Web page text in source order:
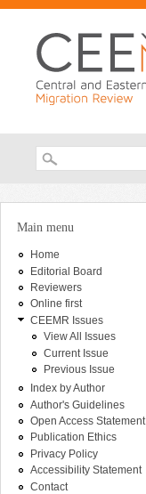
Search form
You are here
Main menu
Home
Editorial Board
Reviewers
Online first
CEEMR Issues
View All Issues
Current Issue
Previous Issue
Index by Author
Author's Guidelines
Open Access Statement
Publication Ethics
Privacy Policy
Accessibility Statement
Contact